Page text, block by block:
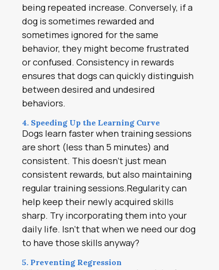
being repeated increase. Conversely, if a
dog is sometimes rewarded and
sometimes ignored for the same
behavior, they might become frustrated
or confused. Consistency in rewards
ensures that dogs can quickly distinguish
between desired and undesired
behaviors.
4. Speeding Up the Learning Curve
Dogs learn faster when training sessions
are short (less than 5 minutes) and
consistent. This doesn’t just mean
consistent rewards, but also maintaining
regular training sessions.Regularity can
help keep their newly acquired skills
sharp. Try incorporating them into your
daily life. Isn’t that when we need our dog
to have those skills anyway?
5. Preventing Regression